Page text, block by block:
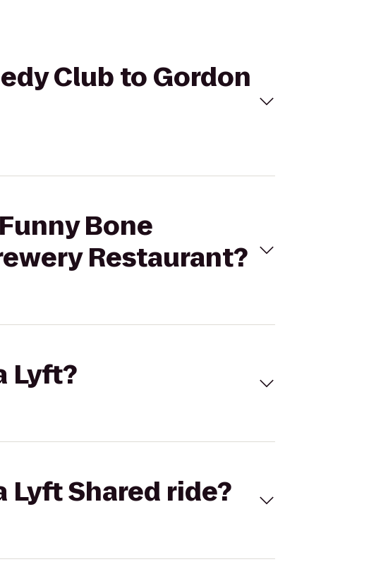
Club to Gordon
Bone
Restaurant?
Lyft?
Lyft Shared ride?